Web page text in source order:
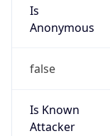
Is
Anonymous
false
Is Known
Attacker